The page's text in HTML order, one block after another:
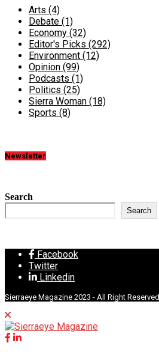
Arts (4)
Debate (1)
Economy (32)
Editor's Picks (292)
Environment (12)
Opinion (99)
Podcasts (1)
Politics (25)
Sierra Woman (18)
Sports (8)
Newsletter
Search
Search
Facebook
Twitter
Linkedin
Sierraeye Magazine 2023 - All Right Reserved.